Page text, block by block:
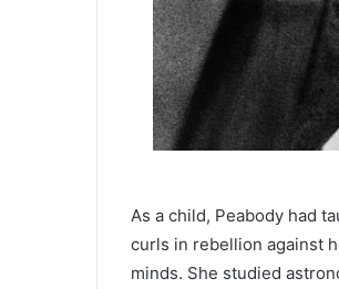
As a child, Peabody had
curls in rebellion against
minds. She studied